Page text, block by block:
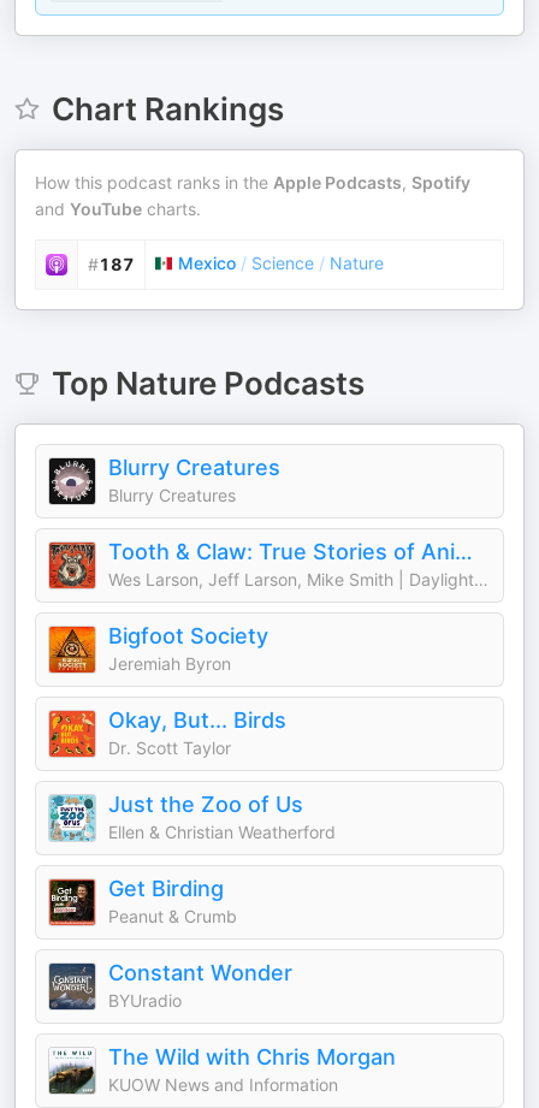
Chart Rankings
How this podcast ranks in the Apple Podcasts, Spotify
and YouTube charts.
#187 Mexico / Science / Nature
Top NaturePodcasts
Blurry Creatures
Blurry Creatures
Tooth & Claw: True Stories of Animal Attacks
Wes Larson, Jeff Larson, Mike Smith | Daylight Media
Bigfoot Society
Jeremiah Byron
Okay, But... Birds
Dr. Scott Taylor
Just the Zoo of Us
Ellen & Christian Weatherford
Get Birding
Peanut & Crumb
Constant Wonder
BYUradio
The Wild with Chris Morgan
KUOW News and Information